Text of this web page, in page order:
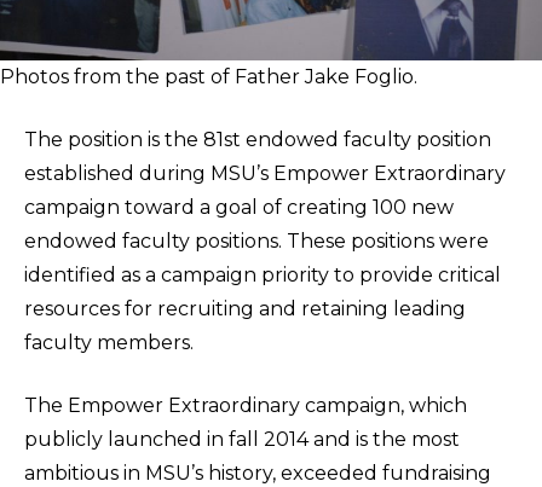
Photos from the past of Father Jake Foglio.
The position is the 81st endowed faculty position
established during MSU’s Empower Extraordinary
campaign toward a goal of creating 100 new
endowed faculty positions. These positions were
identified as a campaign priority to provide critical
resources for recruiting and retaining leading
faculty members.
The Empower Extraordinary campaign, which
publicly launched in fall 2014 and is the most
ambitious in MSU’s history, exceeded fundraising